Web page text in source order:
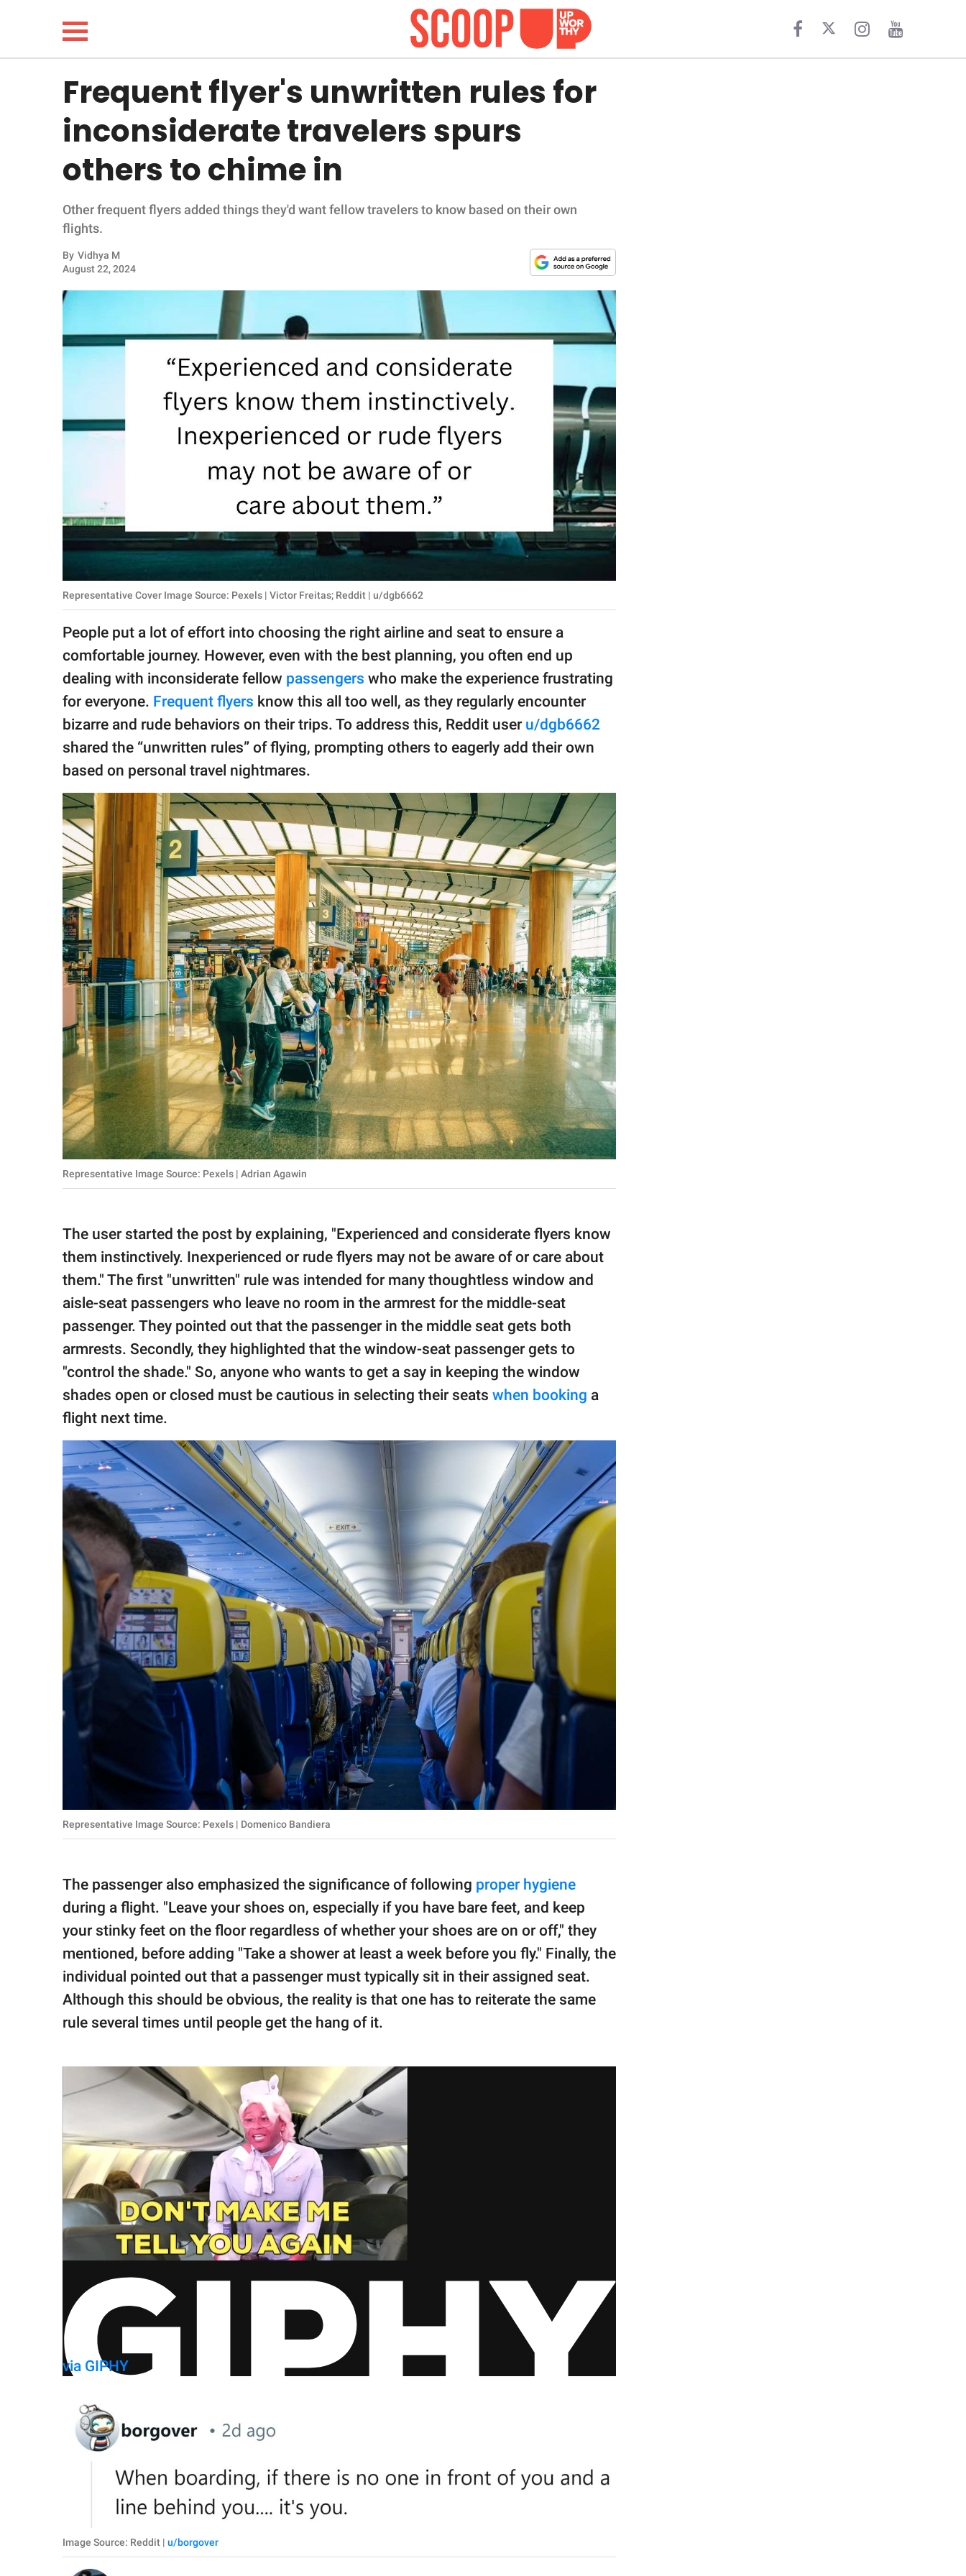
LIFESTYLE
FUNNY
WHOLESOME
INSPIRING
ANIMALS
SCIENCE AND
About Us
SCOOP UPWORTHY is
GOOD Worldwide Inc.
© GOOD Worldwide Inc.
All Rights Reserved.
Frequent flyer's unwritten rules for
inconsiderate travelers spurs
others to chime in
Other frequent flyers added things they'd want fellow travelers to know based on their own
flights.
By Vidhya M
August 22, 2024
Representative Cover Image Source: Pexels | Victor Freitas; Reddit | u/dgb6662
People put a lot of effort into choosing the right airline and seat to ensure a
comfortable journey. However, even with the best planning, you often end up
dealing with inconsiderate fellow passengers who make the experience frustrating
for everyone. Frequent flyers know this all too well, as they regularly encounter
bizarre and rude behaviors on their trips. To address this, Reddit user u/dgb6662
shared the “unwritten rules” of flying, prompting others to eagerly add their own
based on personal travel nightmares.
Representative Image Source: Pexels | Adrian Agawin
The user started the post by explaining, "Experienced and considerate flyers know
them instinctively. Inexperienced or rude flyers may not be aware of or care about
them." The first "unwritten" rule was intended for many thoughtless window and
aisle-seat passengers who leave no room in the armrest for the middle-seat
passenger. They pointed out that the passenger in the middle seat gets both
armrests. Secondly, they highlighted that the window-seat passenger gets to
"control the shade." So, anyone who wants to get a say in keeping the window
shades open or closed must be cautious in selecting their seats when booking a
flight next time.
Representative Image Source: Pexels | Domenico Bandiera
The passenger also emphasized the significance of following proper hygiene
during a flight. "Leave your shoes on, especially if you have bare feet, and keep
your stinky feet on the floor regardless of whether your shoes are on or off," they
mentioned, before adding "Take a shower at least a week before you fly." Finally, the
individual pointed out that a passenger must typically sit in their assigned seat.
Although this should be obvious, the reality is that one has to reiterate the same
rule several times until people get the hang of it.
via GIPHY
Image Source: Reddit | u/borgover